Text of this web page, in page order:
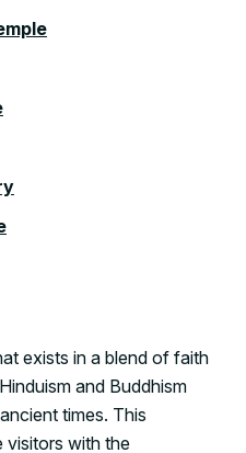
exists in a blend of faith
and Buddhism
times. This
visitors with the